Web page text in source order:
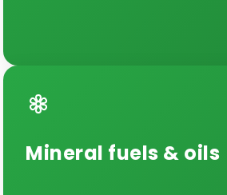
Mineral fuels & oils